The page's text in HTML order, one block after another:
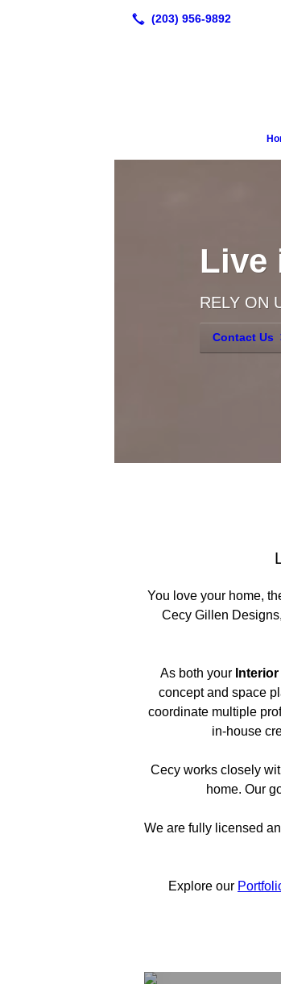
Live
RELY ON
Contact Us
You love your home,
Cecy Gillen
As both your
concept and space
coordinate multiple
in-house
Cecy works closely
home. Our
We are fully licensed
Explore our